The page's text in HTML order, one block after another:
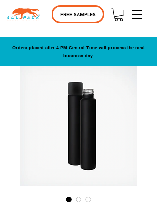
FREE SAMPLES
Orders placed after 4 PM Central Time will process the next
business day.